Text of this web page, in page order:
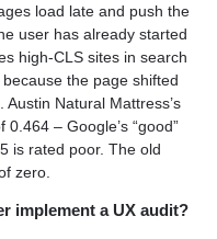
load late and push the
user has already started
high-CLS sites in search
the page shifted
Natural Mattress’s
– Google’s “good”
is rated poor. The old
zero.
implement a UX audit?